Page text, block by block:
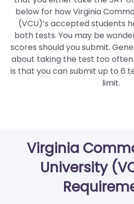
below for how Virginia
(VCU)’s accepted students
both tests. You may be
scores should you submit.
about taking the test too
is that you can submit up to 6
limit.
Virginia
University